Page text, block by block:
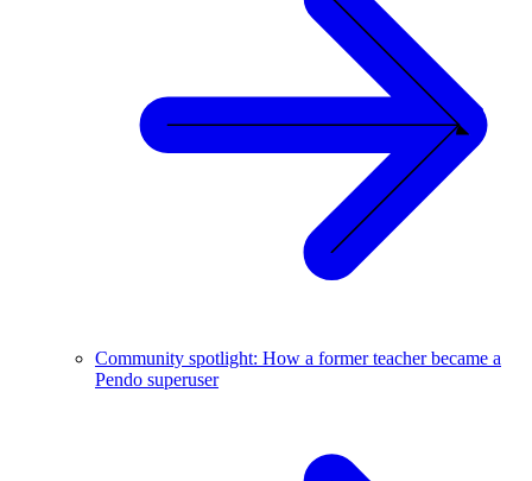
Community spotlight: How a former teacher became a
Pendo superuser